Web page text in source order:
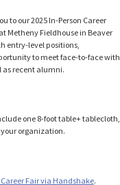
to our 2025 In-Person Career
Metheny Fieldhouse in Beaver
entry-level positions,
to meet face-to-face with
as recent alumni.
one 8-foot table+ tablecloth,
organization.
Fair via Handshake.